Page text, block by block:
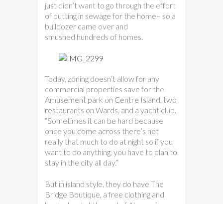
just didn’t want to go through the effort
of putting in sewage for the home– so a
bulldozer came over and
smushed hundreds of homes.
Today, zoning doesn’t allow for any
commercial properties save for the
Amusement park on Centre Island, two
restaurants on Wards, and a yacht club.
“Sometimes it can be hard because
once you come across there’s not
really that much to do at night so if you
want to do anything, you have to plan to
stay in the city all day.”
But in island style, they do have The
Bridge Boutique, a free clothing and